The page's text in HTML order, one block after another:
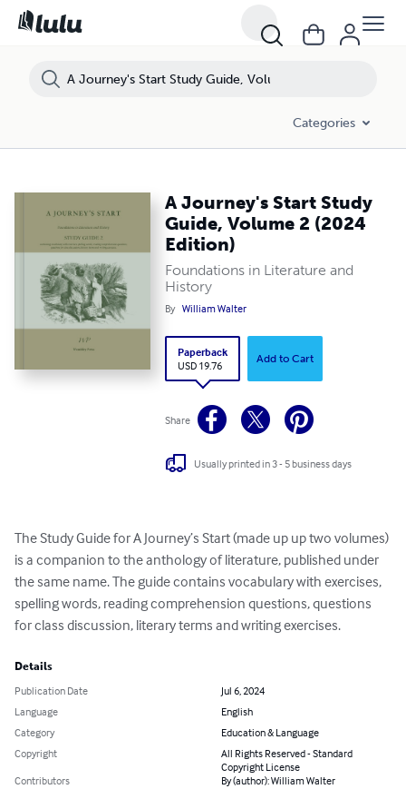
Categories
A Journey's Start Study
Guide, Volume 2 (2024
Edition)
Foundations in Literature and
History
By William Walter
Paperback
USD 19.76
Add to Cart
Share
Usually printed in 3 - 5 business days
The Study Guide for A Journey’s Start (made up up two volumes)
is a companion to the anthology of literature, published under
the same name. The guide contains vocabulary with exercises,
spelling words, reading comprehension questions, questions
for class discussion, literary terms and writing exercises.
Details
Publication Date
Jul 6, 2024
Language
English
Category
Education & Language
Copyright
All Rights Reserved - Standard
Copyright License
Contributors
By (author): William Walter